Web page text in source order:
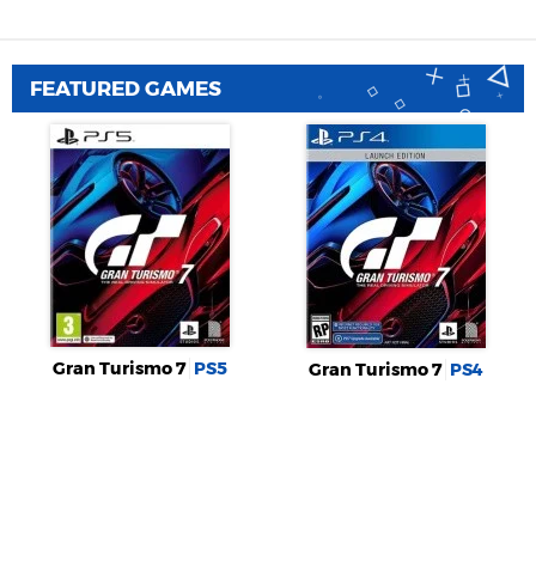
FEATURED GAMES
Gran Turismo 7 PS5 Gran Turismo 7 PS4